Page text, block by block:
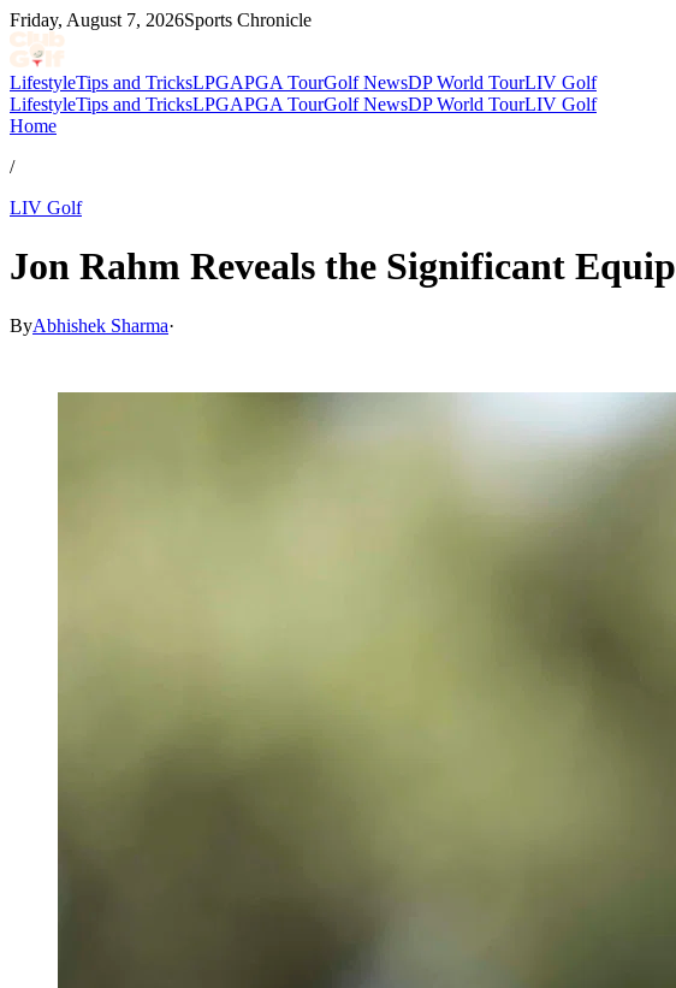
Friday, August 7, 2026Sports Chronicle
LifestyleTips and TricksLPGAPGA TourGolf NewsDP World TourLIV Golf
LifestyleTips and TricksLPGAPGA TourGolf NewsDP World TourLIV Golf
Home
/
LIV Golf
Jon Rahm Reveals the Significant
ByAbhishek Sharma·